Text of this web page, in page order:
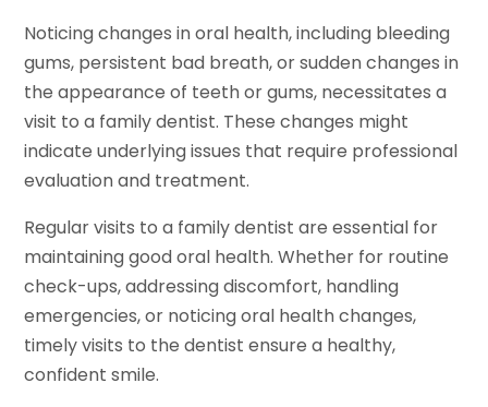
Noticing changes in oral health, including bleeding
gums, persistent bad breath, or sudden changes in
the appearance of teeth or gums, necessitates a
visit to a family dentist. These changes might
indicate underlying issues that require professional
evaluation and treatment.
Regular visits to a family dentist are essential for
maintaining good oral health. Whether for routine
check-ups, addressing discomfort, handling
emergencies, or noticing oral health changes,
timely visits to the dentist ensure a healthy,
confident smile.